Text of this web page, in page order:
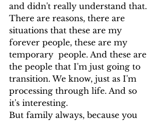
and didn't really understand that.
There are reasons, there are
situations that these are my
forever people, these are my
temporary  people. And these are
the people that I'm just going to
transition. We know, just as I'm
processing through life. And so
it's interesting.
But family always, because you